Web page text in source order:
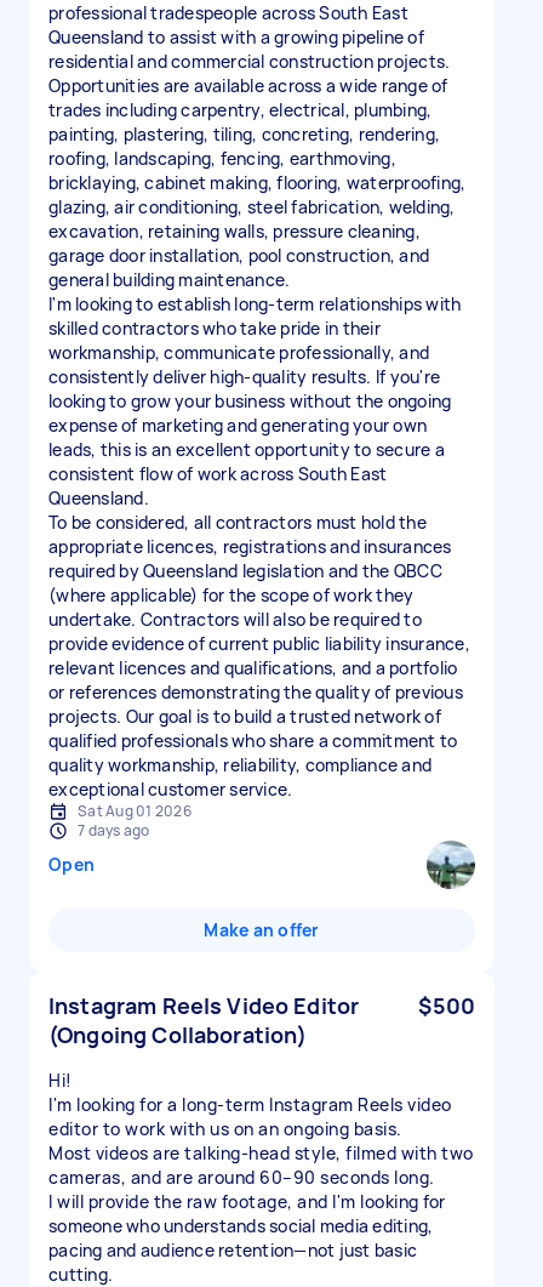
professional tradespeople across South East
Queensland to assist with a growing pipeline of
residential and commercial construction projects.
Opportunities are available across a wide range of
trades including carpentry, electrical, plumbing,
painting, plastering, tiling, concreting, rendering,
roofing, landscaping, fencing, earthmoving,
bricklaying, cabinet making, flooring, waterproofing,
glazing, air conditioning, steel fabrication, welding,
excavation, retaining walls, pressure cleaning,
garage door installation, pool construction, and
general building maintenance.
I'm looking to establish long-term relationships with
skilled contractors who take pride in their
workmanship, communicate professionally, and
consistently deliver high-quality results. If you're
looking to grow your business without the ongoing
expense of marketing and generating your own
leads, this is an excellent opportunity to secure a
consistent flow of work across South East
Queensland.
To be considered, all contractors must hold the
appropriate licences, registrations and insurances
required by Queensland legislation and the QBCC
(where applicable) for the scope of work they
undertake. Contractors will also be required to
provide evidence of current public liability insurance,
relevant licences and qualifications, and a portfolio
or references demonstrating the quality of previous
projects. Our goal is to build a trusted network of
qualified professionals who share a commitment to
quality workmanship, reliability, compliance and
exceptional customer service.
Sat Aug 01 2026
7 days ago
Open
Make an offer
Instagram Reels Video Editor
(Ongoing Collaboration)
$500
Hi!
I'm looking for a long-term Instagram Reels video
editor to work with us on an ongoing basis.
Most videos are talking-head style, filmed with two
cameras, and are around 60–90 seconds long.
I will provide the raw footage, and I'm looking for
someone who understands social media editing,
pacing and audience retention—not just basic
cutting.